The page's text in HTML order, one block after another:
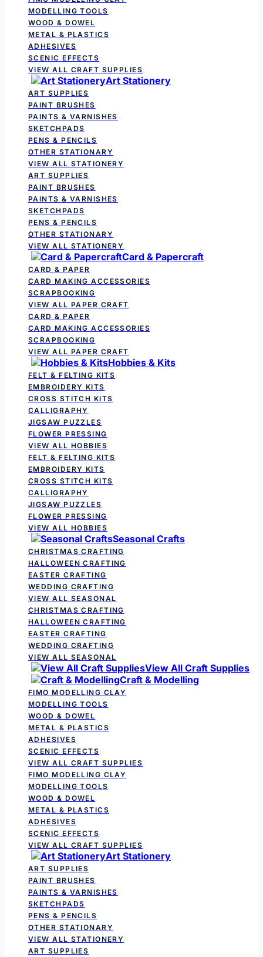
MODELLING TOOLS
WOOD & DOWEL
METAL & PLASTICS
ADHESIVES
SCENIC EFFECTS
VIEW ALL CRAFT SUPPLIES
Art Stationery
ART SUPPLIES
PAINT BRUSHES
PAINTS & VARNISHES
SKETCHPADS
PENS & PENCILS
OTHER STATIONARY
VIEW ALL STATIONERY
ART SUPPLIES
PAINT BRUSHES
PAINTS & VARNISHES
SKETCHPADS
PENS & PENCILS
OTHER STATIONARY
VIEW ALL STATIONERY
Card & Papercraft
CARD & PAPER
CARD MAKING ACCESSORIES
SCRAPBOOKING
VIEW ALL PAPER CRAFT
CARD & PAPER
CARD MAKING ACCESSORIES
SCRAPBOOKING
VIEW ALL PAPER CRAFT
Hobbies & Kits
FELT & FELTING KITS
EMBROIDERY KITS
CROSS STITCH KITS
CALLIGRAPHY
JIGSAW PUZZLES
FLOWER PRESSING
VIEW ALL HOBBIES
FELT & FELTING KITS
EMBROIDERY KITS
CROSS STITCH KITS
CALLIGRAPHY
JIGSAW PUZZLES
FLOWER PRESSING
VIEW ALL HOBBIES
Seasonal Crafts
CHRISTMAS CRAFTING
HALLOWEEN CRAFTING
EASTER CRAFTING
WEDDING CRAFTING
VIEW ALL SEASONAL
CHRISTMAS CRAFTING
HALLOWEEN CRAFTING
EASTER CRAFTING
WEDDING CRAFTING
VIEW ALL SEASONAL
View All Craft Supplies
Craft & Modelling
FIMO MODELLING CLAY
MODELLING TOOLS
WOOD & DOWEL
METAL & PLASTICS
ADHESIVES
SCENIC EFFECTS
VIEW ALL CRAFT SUPPLIES
FIMO MODELLING CLAY
MODELLING TOOLS
WOOD & DOWEL
METAL & PLASTICS
ADHESIVES
SCENIC EFFECTS
VIEW ALL CRAFT SUPPLIES
Art Stationery
ART SUPPLIES
PAINT BRUSHES
PAINTS & VARNISHES
SKETCHPADS
PENS & PENCILS
OTHER STATIONARY
VIEW ALL STATIONERY
ART SUPPLIES